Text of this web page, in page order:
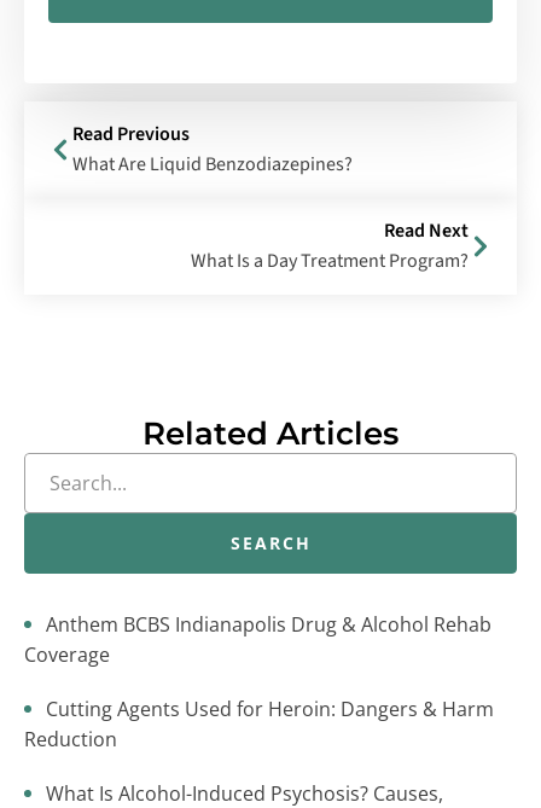
Read Previous
What Are Liquid Benzodiazepines?
Read Next
What Is a Day Treatment Program?
Related Articles
SEARCH
Anthem BCBS Indianapolis Drug & Alcohol Rehab
Coverage
Cutting Agents Used for Heroin: Dangers & Harm
Reduction
What Is Alcohol-Induced Psychosis? Causes,